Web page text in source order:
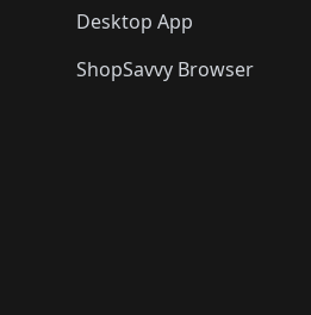
Desktop App
ShopSavvy Browser